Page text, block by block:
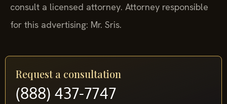
consult a licensed attorney. Attorney responsible
for this advertising: Mr. Sris.
Request a consultation
(888) 437-7747